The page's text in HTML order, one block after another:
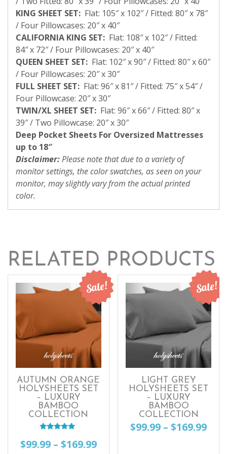
KING SHEET SET: Flat: 105″ x 102″ / Fitted: 80″ x 78″
/ Four Pillowcases: 20″ x 40″
CALIFORNIA KING SET: Flat: 108″ x 102″ / Fitted:
84″ x 72″ / Four Pillowcases: 20″ x 40″
QUEEN SHEET SET: Flat: 102″ x 90″ / Fitted: 80″ x 60″
/ Four Pillowcases: 20″ x 30″
FULL SHEET SET: Flat: 96″ x 81″ / Fitted: 75″ x 54″ /
Four Pillowcase: 20″ x 30″
TWIN/XL SHEET SET: Flat: 96″ x 66″ / Fitted: 80″ x
39″ / Two Pillowcase: 20″ x 30″
Deep Pocket Sheets For Oversized Mattresses
up to 18″
Disclaimer:Please note that due to a variety of
monitor settings, the color swatches, as seen on your
monitor, may slightly vary from the actual printed
color.
RELATED PRODUCTS
Sale!
AUTUMN ORANGE
HOLYSHEETS SET
– LUXURY
BAMBOO
COLLECTION
5.00
out of 5
$99.99 – $169.99Price
Sale!
LIGHT GREY
HOLYSHEETS SET
– LUXURY
BAMBOO
COLLECTION
$99.99 – $169.99